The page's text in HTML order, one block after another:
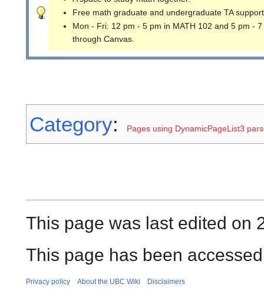
Free math graduate and undergraduate TA
Mon - Fri: 12 pm - 5 pm in MATH 102 and 5 pm -
through Canvas.
Category: Pages using DynamicPageList3
This page was last edited on
This page has been
Privacy policy About the UBC Wiki Disclaimers